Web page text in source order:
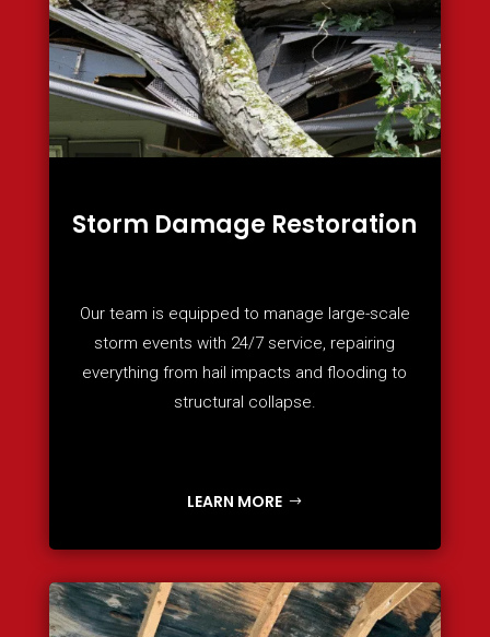
Storm Damage Restoration
Our team is equipped to manage large-scale
storm events with 24/7 service, repairing
everything from hail impacts and flooding to
structural collapse.
LEARN MORE